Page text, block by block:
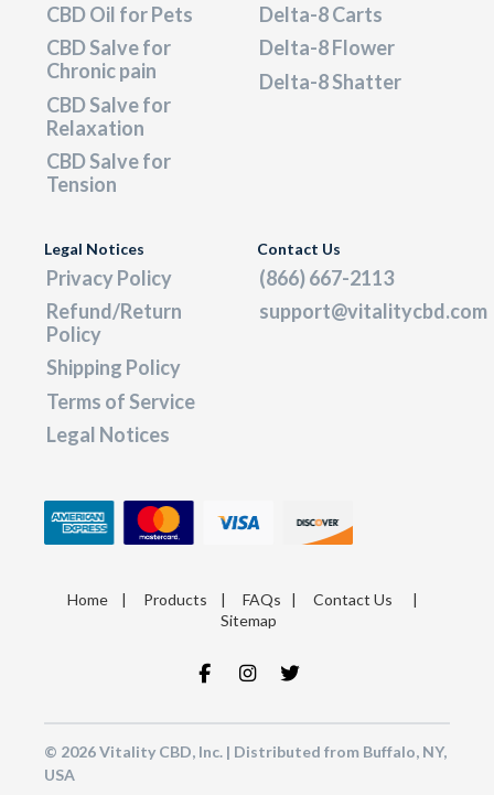
CBD Oil for Pets
CBD Salve for
Chronic pain
CBD Salve for
Relaxation
CBD Salve for
Tension
Delta-8 Carts
Delta-8 Flower
Delta-8 Shatter
Legal Notices
Privacy Policy
Refund/Return
Policy
Shipping Policy
Terms of Service
Legal Notices
Contact Us
(866) 667-2113
support@vitalitycbd.com
Home| Products | FAQs | Contact Us |
Sitemap
© 2026 Vitality CBD, Inc. | Distributed from Buffalo, NY,
USA